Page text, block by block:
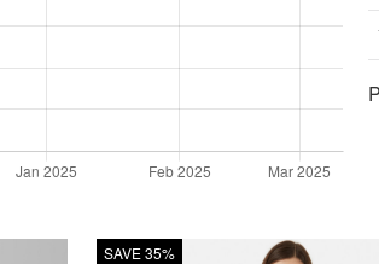
SAVE 35%